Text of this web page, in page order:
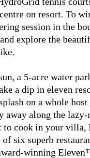
on resort. To
session in the
explore the
a 5-acre water
a dip in eleven
on a whole
away along the
to cook in your villa,
six superb
winning